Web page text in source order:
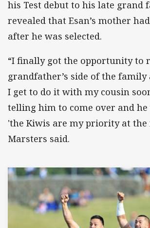
his Test debut to his late grand
revealed that Esan’s mother
after he was selected.
“I finally got the opportunity to
grandfather’s side of the
I get to do it with my cousin
telling him to come over and he
'the Kiwis are my priority at the
Marsters said.